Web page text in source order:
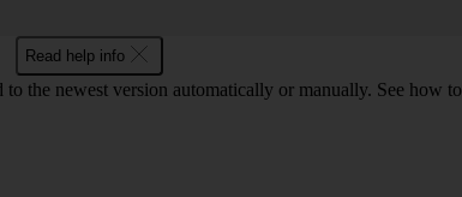
Read help info
the newest version automatically or manually. See how to